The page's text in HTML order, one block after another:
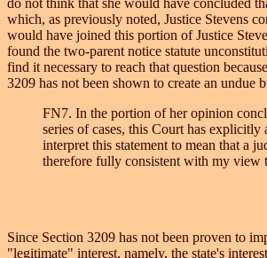
do not think that she would have concluded
which, as previously noted, Justice Stevens
would have joined this portion of Justice
found the two-parent notice statute
find it necessary to reach that question
3209 has not been shown to create an undue
FN7. In the portion of her opinion
series of cases, this Court has
interpret this statement to mean that a
therefore fully consistent with my view
Since Section 3209 has not been proven to
"legitimate" interest, namely, the state's